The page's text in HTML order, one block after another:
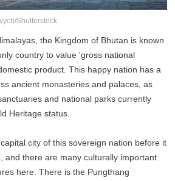
Shutterstock
the Kingdom of Bhutan is known
country to value 'gross national
product. This happy nation has a
ancient monasteries and palaces, as
and national parks currently
Heritage status.
city of this sovereign nation before it
and there are many culturally important
here. There is the Pungthang